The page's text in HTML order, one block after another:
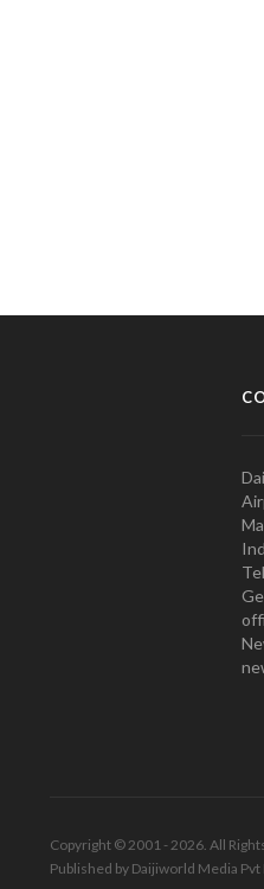
Copyright © 2001 - 2026. All
Published by Daijiworld Media